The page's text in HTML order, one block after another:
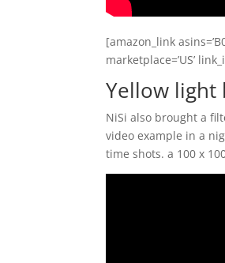
[amazon_link
marketplace=’US’
Yellow light
NiSi also brought a
video example in a
time shots. a 100 x